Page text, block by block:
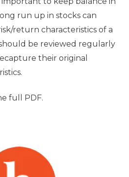
run up in stocks can
return characteristics of a
be reviewed regularly
their original
full PDF.